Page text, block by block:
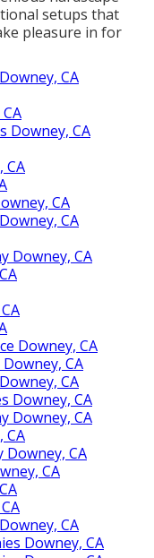
setups that
pleasure in for
CA
Downey, CA
CA
CA
CA
Downey, CA
Downey, CA
CA
CA
Downey, CA
Downey, CA
CA
Downey, CA
CA
CA
Downey, CA